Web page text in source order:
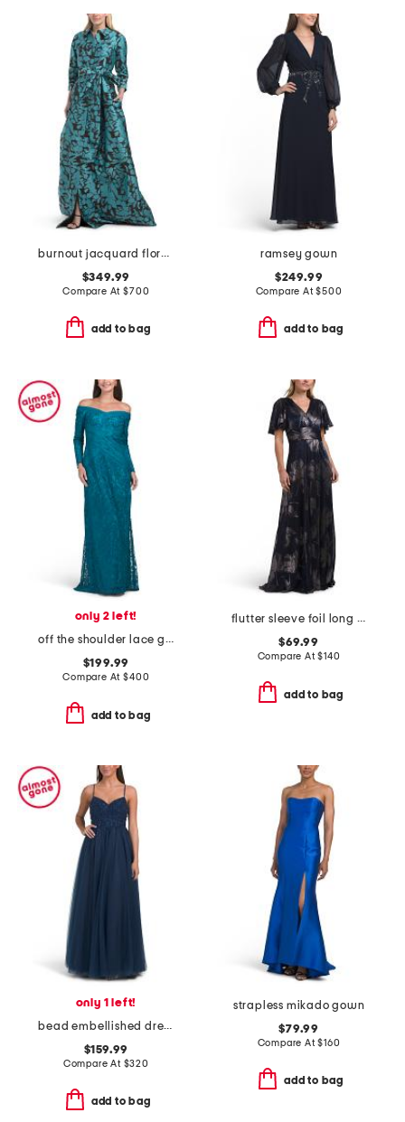
burnout jacquard floral pattern shirt waist gown
$349.99
Compare At$700
add to bag
ramsey gown
$249.99
Compare At$500
add to bag
only 2 left!
off the shoulder lace gown
$199.99
Compare At$400
add to bag
flutter sleeve foil long gown
$69.99
Compare At$140
add to bag
only 1 left!
bead embellished dress
$159.99
Compare At $320
add to bag
strapless mikado gown
$79.99
Compare At$160
add to bag